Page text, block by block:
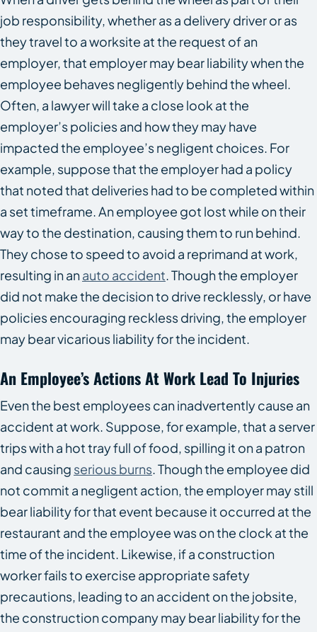
job responsibility, whether as a delivery driver or as
they travel to a worksite at the request of an
employer, that employer may bear liability when the
employee behaves negligently behind the wheel.
Often, a lawyer will take a close look at the
employer’s policies and how they may have
impacted the employee’s negligent choices. For
example, suppose that the employer had a policy
that noted that deliveries had to be completed within
a set timeframe. An employee got lost while on their
way to the destination, causing them to run behind.
They chose to speed to avoid a reprimand at work,
resulting in anauto accident. Though the employer
did not make the decision to drive recklessly, or have
policies encouraging reckless driving, the employer
may bear vicarious liability for the incident.
An Employee’s Actions At Work Lead To Injuries
Even the best employees can inadvertently cause an
accident at work. Suppose, for example, that a server
trips with a hot tray full of food, spilling it on a patron
and causing serious burns. Though the employee did
not commit a negligent action, the employer may still
bear liability for that event because it occurred at the
restaurant and the employee was on the clock at the
time of the incident. Likewise, if a construction
worker fails to exercise appropriate safety
precautions, leading to an accident on the jobsite,
the construction company may bear liability for the